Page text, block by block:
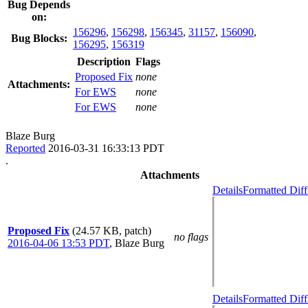
Bug Depends
on:
Bug Blocks:
156296, 156298, 156345, 31157, 156090,
156295, 156319
Attachments:
Description Flags
Proposed Fix none
For EWS
none
For EWS
none
Blaze Burg
Reported 2016-03-31 16:33:13 PDT
.
Attachments
Proposed Fix (24.57 KB, patch)
2016-04-06 13:53 PDT, Blaze Burg
no flags
DetailsFormatted Diff
DetailsFormatted Diff